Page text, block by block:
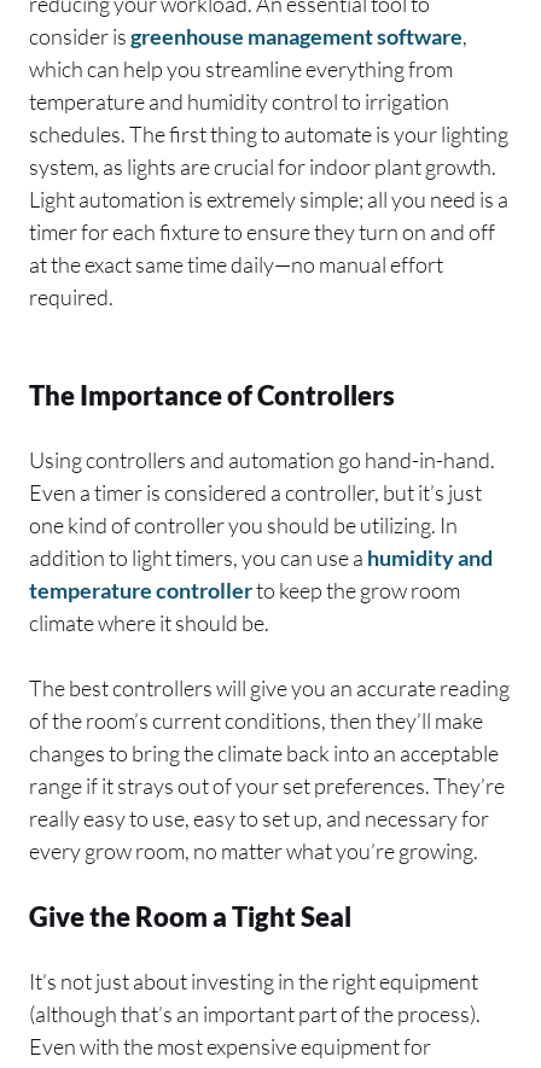
consider isgreenhouse management software,
which can help you streamline everything from
temperature and humidity control to irrigation
schedules. The first thing to automate is your lighting
system, as lights are crucial for indoor plant growth.
Light automation is extremely simple; all you need is a
timer for each fixture to ensure they turn on and off
at the exact same time daily—no manual effort
required.
The Importance of Controllers
Using controllers and automation go hand-in-hand.
Even a timer is considered a controller, but it’s just
one kind of controller you should be utilizing. In
addition to light timers, you can use a humidity and
temperature controllerto keep the grow room
climate where it should be.
The best controllers will give you an accurate reading
of the room’s current conditions, then they’ll make
changes to bring the climate back into an acceptable
range if it strays out of your set preferences. They’re
really easy to use, easy to set up, and necessary for
every grow room, no matter what you’re growing.
Give the Room a Tight Seal
It’s not just about investing in the right equipment
(although that’s an important part of the process).
Even with the most expensive equipment for